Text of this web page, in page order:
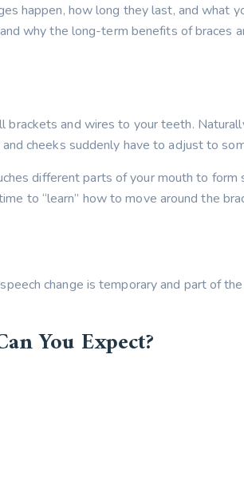
happen, how long they last, and what
why the long-term benefits of braces
brackets and wires to your teeth.
cheeks suddenly have to adjust to
different parts of your mouth to form
to “learn” how to move around the
change is temporary and part of
You Expect?